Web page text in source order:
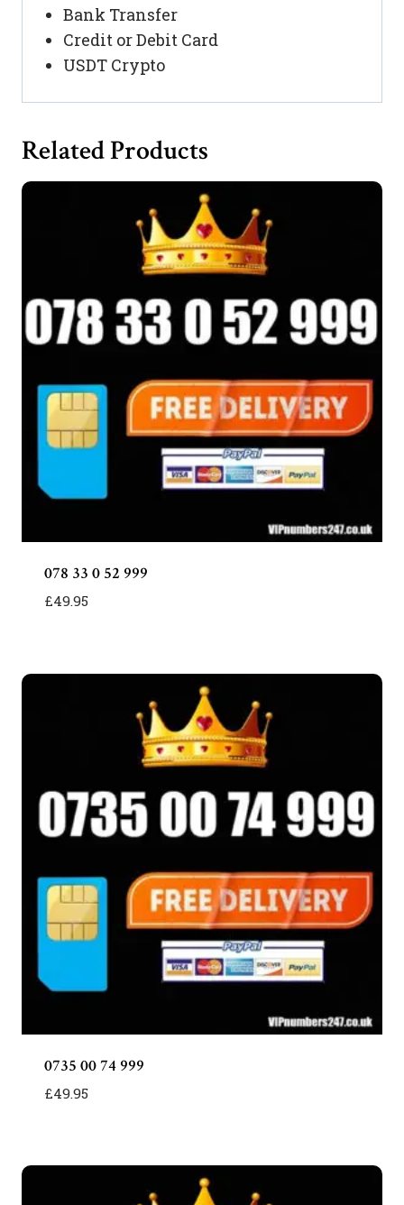
Bank Transfer
Credit or Debit Card
USDT Crypto
Related Products
078 33 0 52 999
£49.95
0735 00 74 999
£49.95